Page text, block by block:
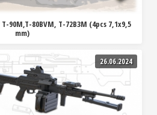
80BVM, T-72B3M (4pcs 7,1x9,5
mm)
26.06.2024